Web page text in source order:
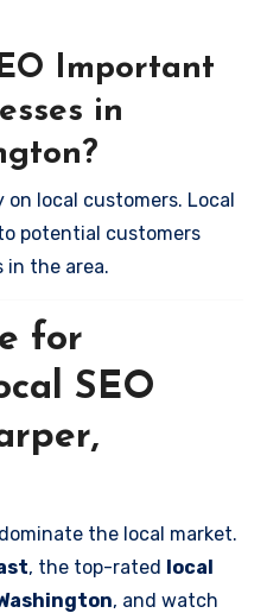
Important
in
local customers. Local
potential customers
in the area.
for
SEO
the local market.
, the top-rated local
, and watch